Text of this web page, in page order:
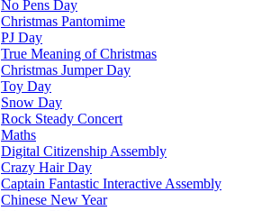
No Pens Day
Christmas Pantomime
PJ Day
True Meaning of Christmas
Christmas Jumper Day
Toy Day
Snow Day
Rock Steady Concert
Maths
Digital Citizenship Assembly
Crazy Hair Day
Captain Fantastic Interactive Assembly
Chinese New Year